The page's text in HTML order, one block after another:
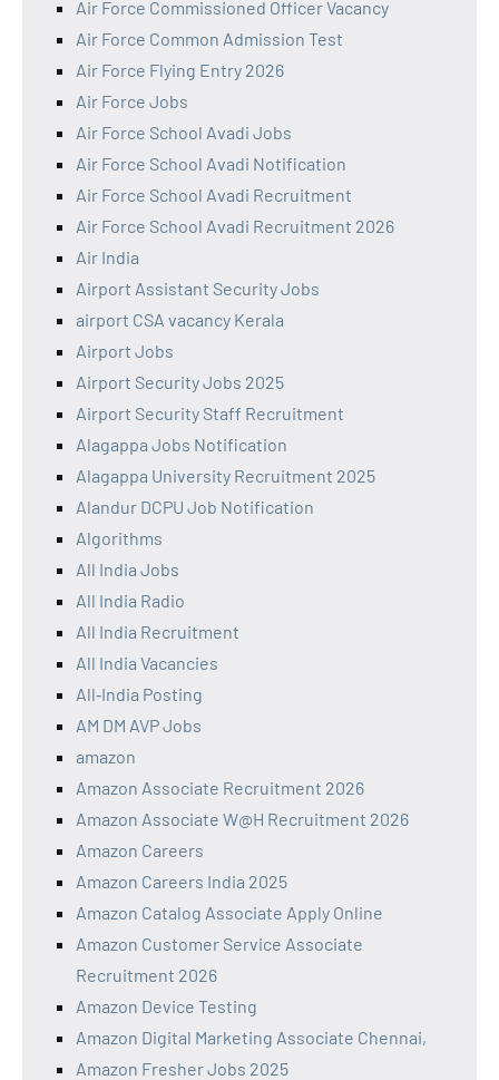
Air Force Commissioned Officer Vacancy
Air Force Common Admission Test
Air Force Flying Entry 2026
Air Force Jobs
Air Force School Avadi Jobs
Air Force School Avadi Notification
Air Force School Avadi Recruitment
Air Force School Avadi Recruitment 2026
Air India
Airport Assistant Security Jobs
airport CSA vacancy Kerala
Airport Jobs
Airport Security Jobs 2025
Airport Security Staff Recruitment
Alagappa Jobs Notification
Alagappa University Recruitment 2025
Alandur DCPU Job Notification
Algorithms
All India Jobs
All India Radio
All India Recruitment
All India Vacancies
All‑India Posting
AM DM AVP Jobs
amazon
Amazon Associate Recruitment 2026
Amazon Associate W@H Recruitment 2026
Amazon Careers
Amazon Careers India 2025
Amazon Catalog Associate Apply Online
Amazon Customer Service Associate
Recruitment 2026
Amazon Device Testing
Amazon Digital Marketing Associate Chennai,
Amazon Fresher Jobs 2025